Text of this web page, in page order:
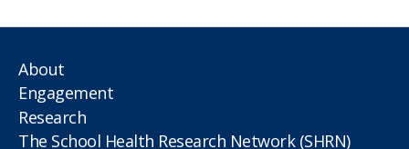
About
Engagement
Research
The School Health Research Network (SHRN)